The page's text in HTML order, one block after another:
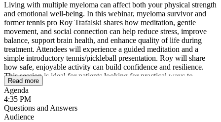
Living with multiple myeloma can affect both your physical strength
and emotional well-being. In this webinar, myeloma survivor and
former tennis pro Roy Trafalski shares how meditation, gentle
movement, and social connection can help reduce stress, improve
balance, support brain health, and enhance quality of life during
treatment. Attendees will experience a guided meditation and a
simple introductory tennis/pickleball presentation. Roy will share
how safe, enjoyable activity can build confidence and resilience.
This session is ideal for patients looking for practical ways to
support both a healthy mind and a healthy body while navigating
life with multiple myeloma.
Read more
Agenda
4:35 PM
Questions and Answers
Audience